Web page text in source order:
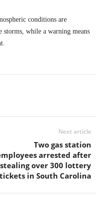
conditions are
storms, while a warning means
Next article
Two gas station
arrested after
stealing over 300 lottery
tickets in South Carolina